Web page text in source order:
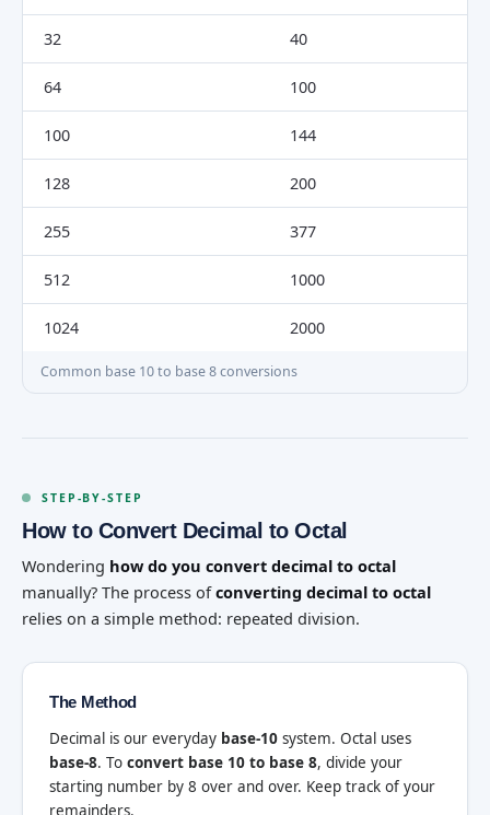
Common base 10 to base 8 conversions
32 40
64 100
100 144
128 200
255 377
512 1000
1024 2000
STEP-BY-STEP
How to Convert Decimal to Octal
Wondering how do you convert decimal to octal
manually? The process ofconverting decimal to octal
relies on a simple method: repeated division.
The Method
Decimal is our everyday base-10 system. Octal uses
base-8. To convert base 10 to base 8, divide your
starting number by 8 over and over. Keep track of your
remainders.